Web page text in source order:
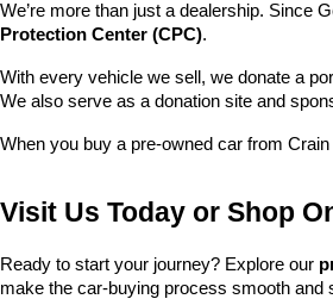
We’re more than just a dealership. Since
Protection Center (CPC).
With every vehicle we sell, we donate a
We also serve as a donation site and
When you buy a pre-owned car from
Visit Us Today or Shop
Ready to start your journey? Explore our
make the car-buying process smooth and